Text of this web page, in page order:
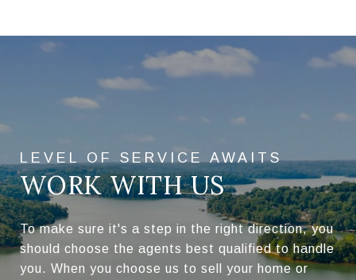
WORK WITH US
To make sure it's a step in the right direction, you
should choose the agents best qualified to handle
you. When you choose us to sell your home or